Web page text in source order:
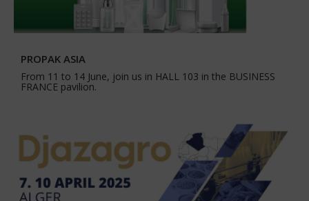
PROPAK ASIA
From 11 to 14 June, join us in HALL 103 in the BUSINESS
FRANCE pavilion.